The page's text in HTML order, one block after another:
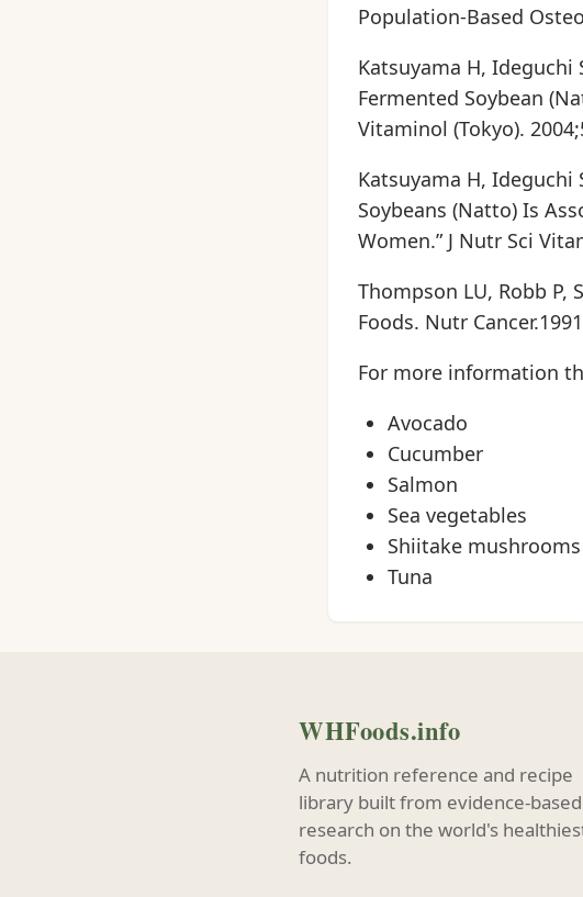
Population-Based
Katsuyama H,
Fermented Soybean
Vitaminol (Tokyo).
Katsuyama H, Ideguchi
Soybeans (Natto) Is
Women.” J Nutr Sci
Thompson LU, Robb
Foods. Nutr
For more information
Avocado
Cucumber
Salmon
Sea vegetables
Shiitake mushrooms
Tuna
WHFoods.info
A nutrition reference and recipe
library built from evidence-based
research on the world's
foods.